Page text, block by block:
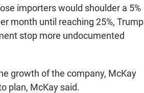
importers would shoulder a 5%
month until reaching 25%, Trump
stop more undocumented
growth of the company, McKay
plan, McKay said.